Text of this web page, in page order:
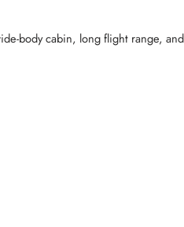
body cabin, long flight range,